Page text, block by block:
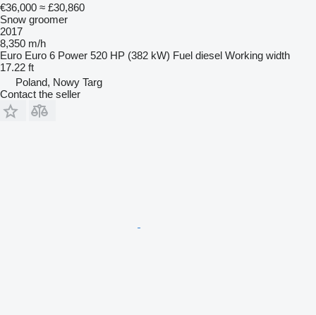
€36,000 ≈ £30,860
Snow groomer
2017
8,350 m/h
Euro Euro 6 Power 520 HP (382 kW) Fuel diesel Working width
17.22 ft
Poland, Nowy Targ
Contact the seller